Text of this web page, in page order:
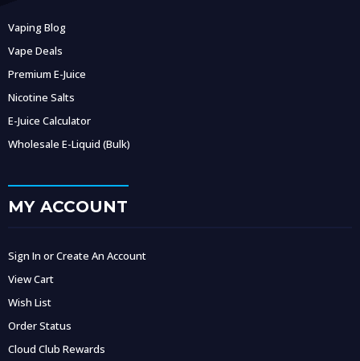
Vaping Blog
Vape Deals
Premium E-Juice
Nicotine Salts
E-Juice Calculator
Wholesale E-Liquid (Bulk)
MY ACCOUNT
Sign In or Create An Account
View Cart
Wish List
Order Status
Cloud Club Rewards